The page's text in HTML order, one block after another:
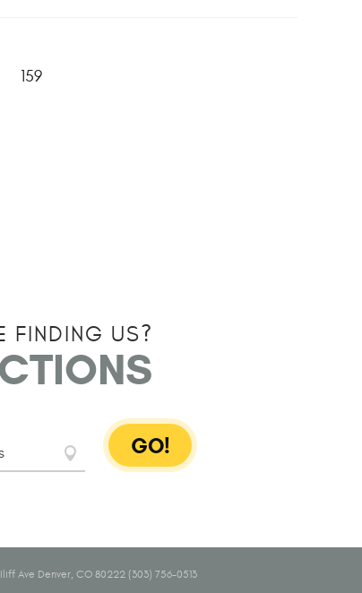
159
FINDING US?
GO!
Ave Denver, CO 80222 (303) 756-0513